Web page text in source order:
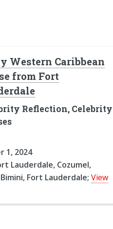
Western Caribbean
from Fort
Reflection, Celebrity
1, 2024
Lauderdale, Cozumel,
Fort Lauderdale; View